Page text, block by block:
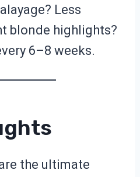
Less
blonde highlights?
6–8 weeks.
the ultimate